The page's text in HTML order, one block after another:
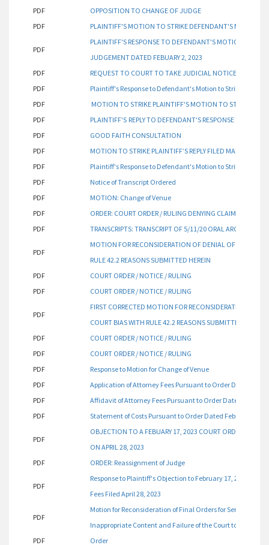
PDF
OPPOSITION TO CHANGE OF JUDGE
PDF
PLAINTIFF'S MOTION TO STRIKE DEFENDANT'S MOTION
PDF
PLAINTIFF'S RESPONSE TO DEFENDANT'S MOTION TO
JUDGEMENT DATED FEBUARY 2, 2023
PDF
REQUEST TO COURT TO TAKE JUDICIAL NOTICE
PDF
Plaintiff's Response to Defendant's Motion to Strike
PDF
MOTION TO STRIKE PLAINTIFF'S MOTION TO STRIKE
PDF
PLAINTIFF'S REPLY TO DEFENDANT'S RESPONSE TO
PDF
GOOD FAITH CONSULTATION
PDF
MOTION TO STRIKE PLAINTIFF’S REPLY FILED MARCH 9,
PDF
Plaintiff's Response to Defendant's Motion to Strike
PDF
Notice of Transcript Ordered
PDF
MOTION: Change of Venue
PDF
ORDER: COURT ORDER / RULING DENYING CLAIM OF
PDF
TRANSCRIPTS: TRANSCRIPT OF 5/11/20 ORAL ARGUMENT
PDF
MOTION FOR RECONSIDERATION OF DENIAL OF
RULE 42.2 REASONS SUBMITTED HEREIN
PDF
COURT ORDER / NOTICE / RULING
PDF
COURT ORDER / NOTICE / RULING
PDF
FIRST CORRECTED MOTION FOR RECONSIDERATION OF
COURT BIAS WITH RULE 42.2 REASONS SUBMITTED HEREIN
PDF
COURT ORDER / NOTICE / RULING
PDF
COURT ORDER / NOTICE / RULING
PDF
Response to Motion for Change of Venue
PDF
Application of Attorney Fees Pursuant to Order Dated
PDF
Affidavit of Attorney Fees Pursuant to Order Dated
PDF
Statement of Costs Pursuant to Order Dated February 17,
PDF
OBJECTION TO A FEBUARY 17, 2023 COURT ORDER AND
ON APRIL 28, 2023
PDF
ORDER: Reassignment of Judge
PDF
Response to Plaintiff's Objection to February 17, 2023,
Fees Filed April 28, 2023
PDF
Motion for Reconsideration of Final Orders for Service on
Inappropriate Content and Failure of the Court to Provide
PDF
Order